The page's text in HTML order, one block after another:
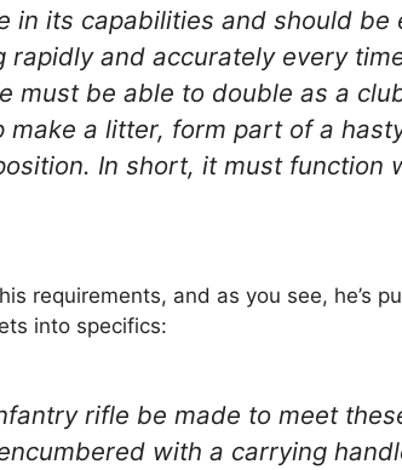
in its capabilities and should be
rapidly and accurately every
must be able to double as a
make a litter, form part of a
In short, it must function
requirements, and as you see, he’s
into specifics:
rifle be made to meet
with a carrying